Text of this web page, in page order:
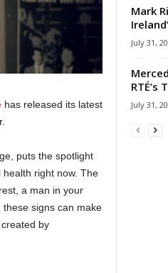
has released its latest
puts the spotlight
right now. The
a man in your
signs can make
by
Mark
July 31,
July 31,